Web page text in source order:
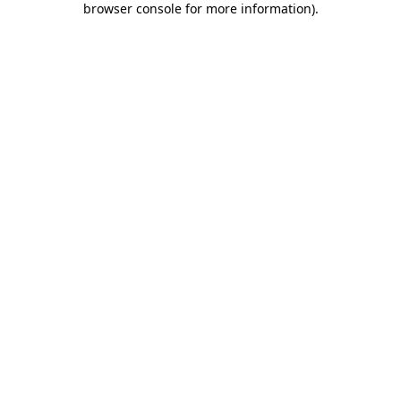
browser console for more information).